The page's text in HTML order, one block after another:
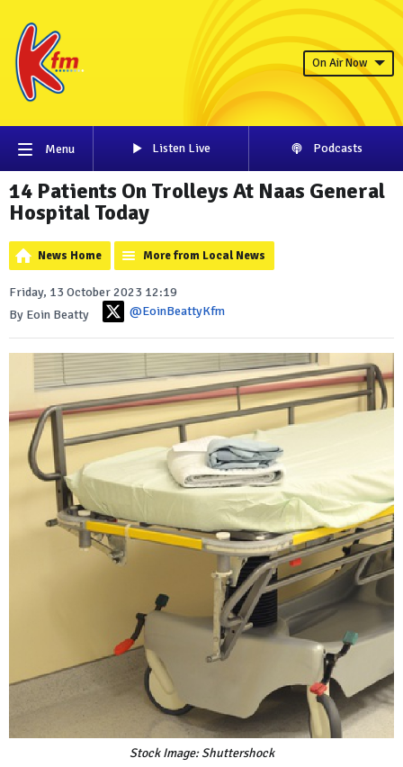
On Air Now
Menu Listen Live Podcasts
14 Patients On Trolleys At Naas General
Hospital Today
News Home More from Local News
Friday, 13 October 2023 12:19
By Eoin Beatty
@EoinBeattyKfm
Stock Image: Shuttershock